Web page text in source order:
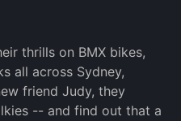
thrills on BMX bikes,
all across Sydney,
friend Judy, they
-- and find out that a